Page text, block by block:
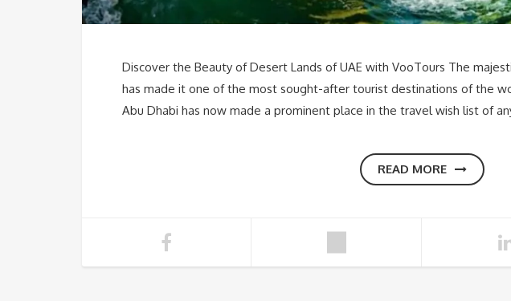
Discover the Beauty of Desert Lands of UAE with VooTours The
has made it one of the most sought-after tourist destinations of the
Abu Dhabi has now made a prominent place in the travel wish list of
READ MORE